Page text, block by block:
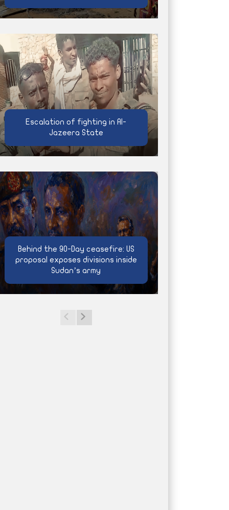
Escalation of fighting in Al-
Jazeera State
Behind the 90-Day ceasefire: US
proposal exposes divisions inside
Sudan’s army